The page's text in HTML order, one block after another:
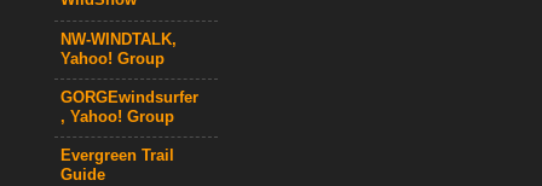
NW-WINDTALK,
Yahoo! Group
GORGEwindsurfer
, Yahoo! Group
Evergreen Trail
Guide